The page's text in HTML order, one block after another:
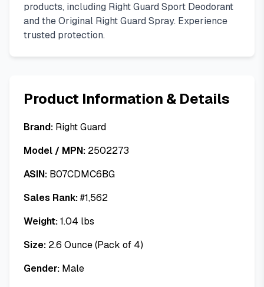
products, including Right Guard Sport Deodorant
and the Original Right Guard Spray. Experience
trusted protection.
Product Information & Details
Brand: Right Guard
Model / MPN: 2502273
ASIN: B07CDMC6BG
Sales Rank:#1,562
Weight:1.04 lbs
Size: 2.6 Ounce (Pack of 4)
Gender: Male